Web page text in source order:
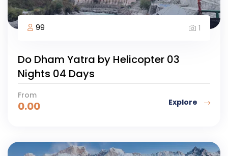
99 1
Do Dham Yatra by Helicopter 03
Nights 04 Days
From
0.00 Explore